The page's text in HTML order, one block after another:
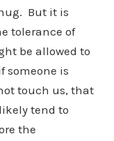
But it is
tolerance of
be allowed to
someone is
touch us, that
tend to
the